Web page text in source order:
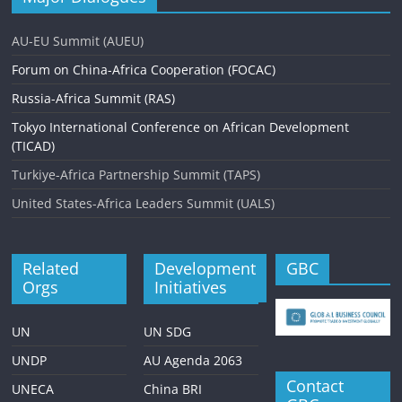
v
i
g
a
t
i
o
AU-EU Summit (AUEU)
Forum on China-Africa Cooperation (FOCAC)
Russia-Africa Summit (RAS)
Tokyo International Conference on African Development
(TICAD)
Turkiye-Africa Partnership Summit (TAPS)
United States-Africa Leaders Summit (UALS)
Related
Orgs
UN
UNDP
UNECA
Development
Initiatives
UN SDG
AU Agenda 2063
China BRI
GBC
Contact